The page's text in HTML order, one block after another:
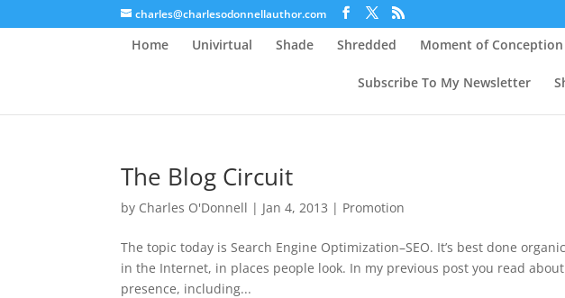
charles@charlesodonnellauthor.com
Home Univirtual Shade Shredded Moment of Conception
Subscribe To My Newsletter
The Blog Circuit
by Charles O'Donnell | Jan 4, 2013 | Promotion
The topic today is Search Engine Optimization–SEO. It’s best done
in the Internet, in places people look. In my previous post you read
presence, including...